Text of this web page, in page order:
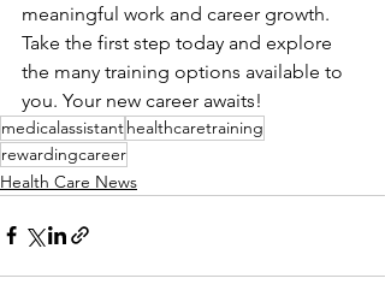
meaningful work and career growth.
Take the first step today and explore
the many training options available to
you. Your new career awaits!
medicalassistanthealthcaretraining
rewardingcareer
Health Care News